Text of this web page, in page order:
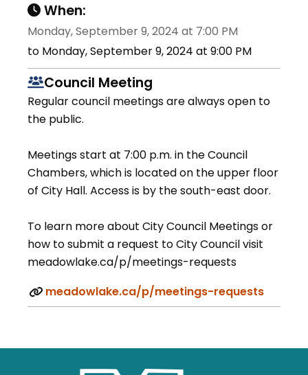
When:
Monday, September 9, 2024 at 7:00 PM
to Monday, September 9, 2024 at 9:00 PM
Council Meeting
Regular council meetings are always open to
the public.
Meetings start at 7:00 p.m. in the Council
Chambers, which is located on the upper floor
of City Hall. Access is by the south-east door.
To learn more about City Council Meetings or
how to submit a request to City Council visit
meadowlake.ca/p/meetings-requests
meadowlake.ca/p/meetings-requests